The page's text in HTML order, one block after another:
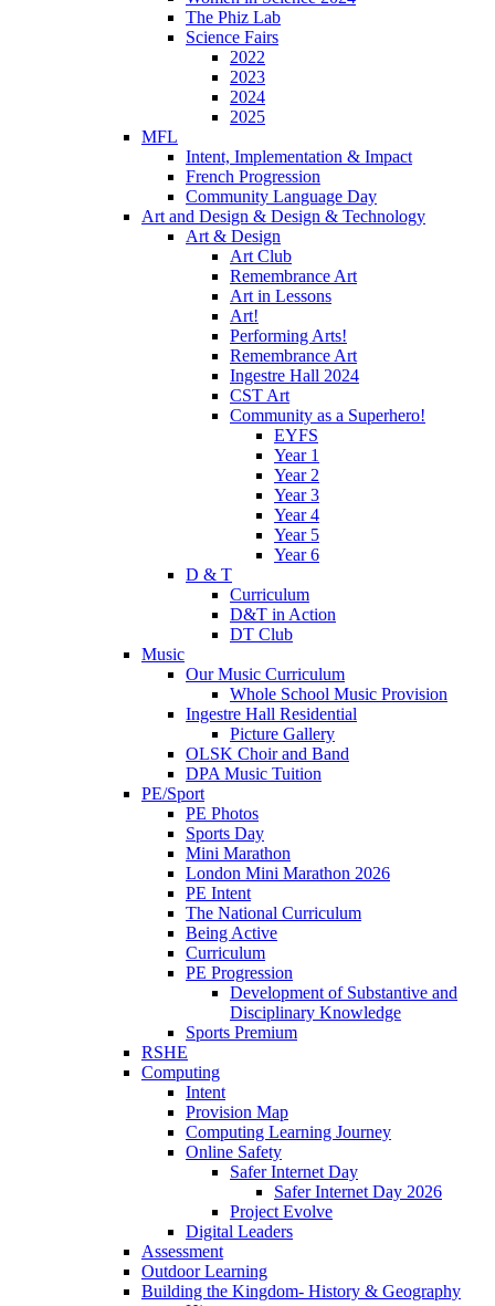
The Phiz Lab
Science Fairs
2022
2023
2024
2025
MFL
Intent, Implementation & Impact
French Progression
Community Language Day
Art and Design & Design & Technology
Art & Design
Art Club
Remembrance Art
Art in Lessons
Art!
Performing Arts!
Remembrance Art
Ingestre Hall 2024
CST Art
Community as a Superhero!
EYFS
Year 1
Year 2
Year 3
Year 4
Year 5
Year 6
D & T
Curriculum
D&T in Action
DT Club
Music
Our Music Curriculum
Whole School Music Provision
Ingestre Hall Residential
Picture Gallery
OLSK Choir and Band
DPA Music Tuition
PE/Sport
PE Photos
Sports Day
Mini Marathon
London Mini Marathon 2026
PE Intent
The National Curriculum
Being Active
Curriculum
PE Progression
Development of Substantive and
Disciplinary Knowledge
Sports Premium
RSHE
Computing
Intent
Provision Map
Computing Learning Journey
Online Safety
Safer Internet Day
Safer Internet Day 2026
Project Evolve
Digital Leaders
Assessment
Outdoor Learning
Building the Kingdom- History & Geography